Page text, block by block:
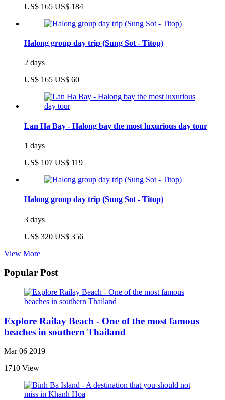
US$ 165 US$ 184
Halong group day trip (Sung Sot - Titop)
2 days
US$ 165 US$ 60
Lan Ha Bay - Halong bay the most luxurious day tour
1 days
US$ 107 US$ 119
Halong group day trip (Sung Sot - Titop)
3 days
US$ 320 US$ 356
View More
Popular Post
Explore Railay Beach - One of the most famous
beaches in southern Thailand
Mar 06 2019
1710 View